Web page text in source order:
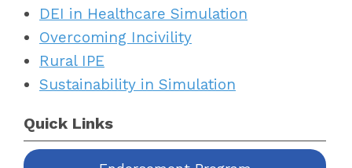
DEI in Healthcare Simulation
Overcoming Incivility
Rural IPE
Sustainability in Simulation
Quick Links